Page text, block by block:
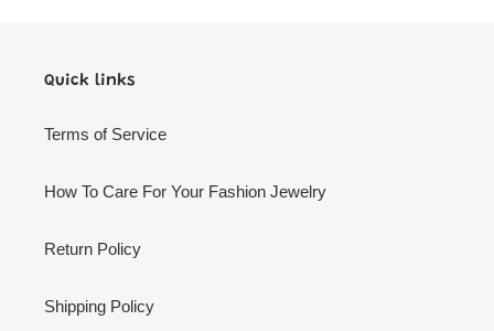
Quick links
Terms of Service
How To Care For Your Fashion Jewelry
Return Policy
Shipping Policy